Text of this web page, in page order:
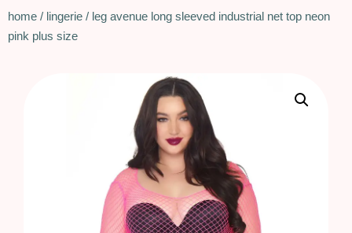
home / lingerie / leg avenue long sleeved industrial net top neon
pink plus size